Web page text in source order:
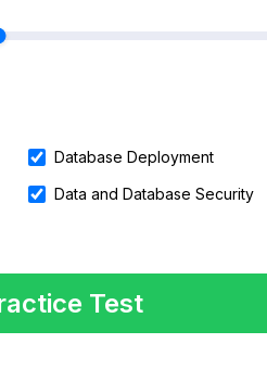
Database Deployment
Data and Database Security
Test